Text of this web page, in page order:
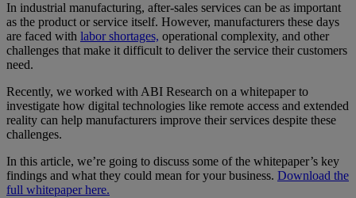
In industrial manufacturing, after-sales services can be as important
as the product or service itself. However, manufacturers these days
are faced with labor shortages, operational complexity, and other
challenges that make it difficult to deliver the service their customers
need.
Recently, we worked with ABI Research on a whitepaper to
investigate how digital technologies like remote access and extended
reality can help manufacturers improve their services despite these
challenges.
In this article, we’re going to discuss some of the whitepaper’s key
findings and what they could mean for your business. Download the
full whitepaper here.